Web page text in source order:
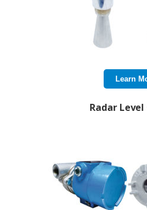
Learn
Radar